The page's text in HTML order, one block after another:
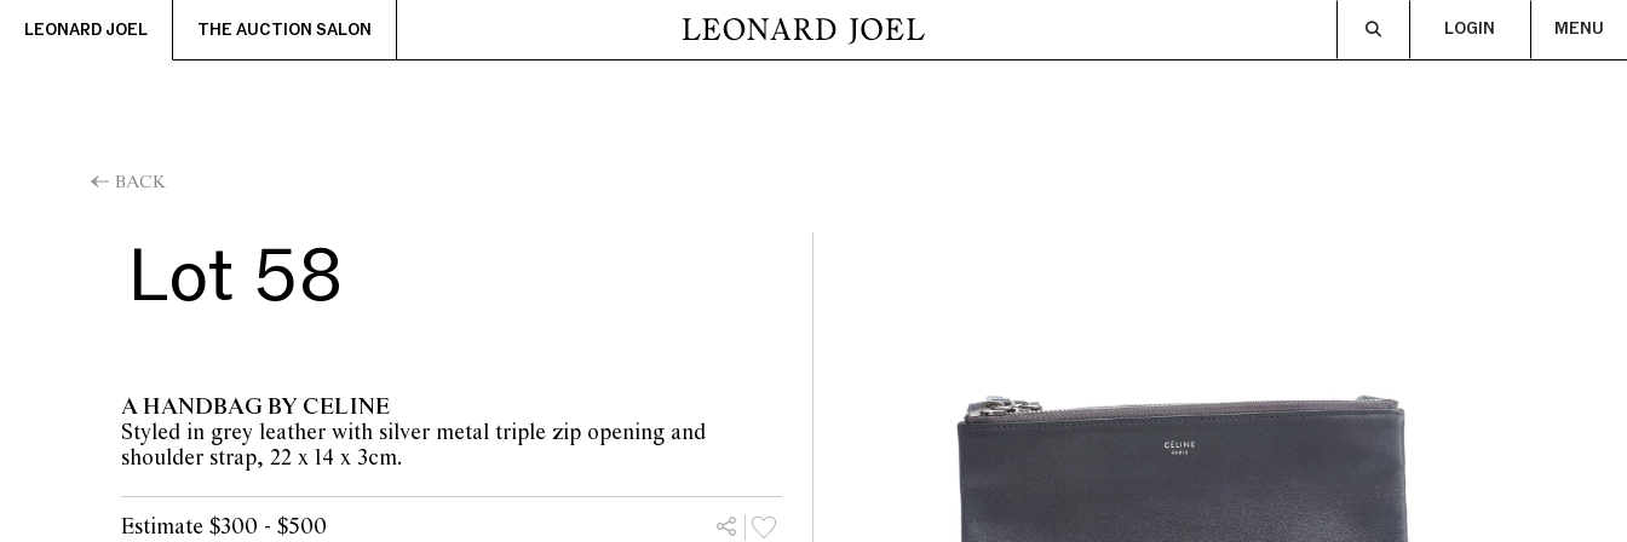
LEONARD JOEL THE AUCTION SALON LOGIN MENU
BACK
Lot 58
A HANDBAG BY CELINE
Styled in grey leather with silver metal triple zip opening and
shoulder strap, 22 x 14 x 3cm.
Estimate $300 - $500